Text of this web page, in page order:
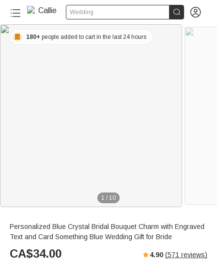
Wedding  
1 / 10
180+ people added to cart in the last 24 hours
Personalized Blue Crystal Bridal Bouquet Charm with Engraved
Text and Card Something Blue Wedding Gift for Bride
CA$34.00 4.90 (571 reviews)